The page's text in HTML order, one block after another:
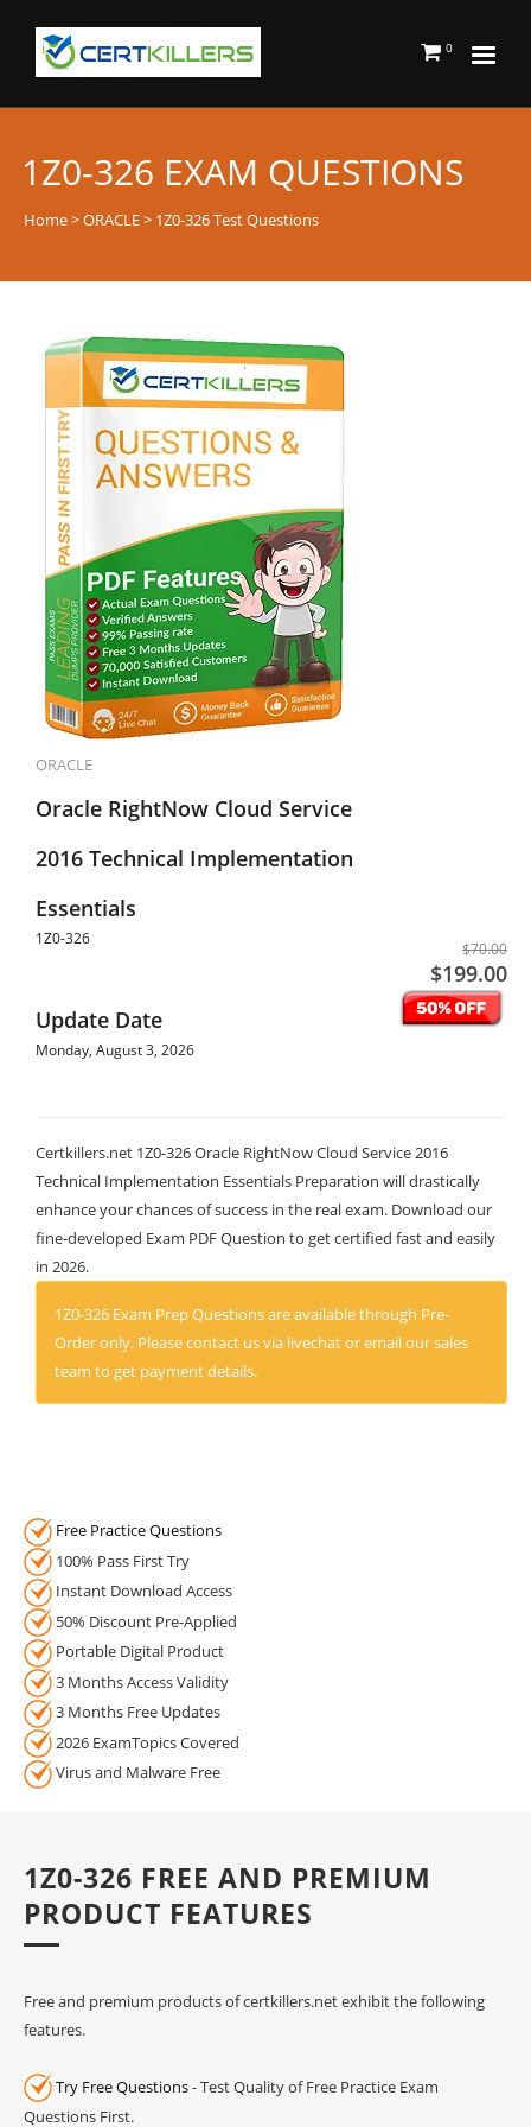
0
1Z0-326 EXAM QUESTIONS
Home>ORACLE> 1Z0-326 Test Questions
ORACLE
Oracle RightNow Cloud Service
2016 Technical Implementation
Essentials
1Z0-326
$70.00
$199.00
Update Date
Monday, August 3, 2026
Certkillers.net 1Z0-326 Oracle RightNow Cloud Service 2016
Technical Implementation Essentials Preparation will drastically
enhance your chances of success in the real exam. Download our
fine-developed Exam PDF Question to get certified fast and easily
in 2026.
1Z0-326 Exam Prep Questions are available through Pre-
Order only. Please contact us via livechat or email our sales
team to get payment details.
Free Practice Questions
100% Pass First Try
Instant Download Access
50% Discount Pre-Applied
Portable Digital Product
3 Months Access Validity
3 Months Free Updates
2026 ExamTopics Covered
Virus and Malware Free
1Z0-326 FREE AND PREMIUM
PRODUCT FEATURES
Free and premium products of certkillers.net exhibit the following
features.
Try Free Questions- Test Quality of Free Practice Exam
Questions First.